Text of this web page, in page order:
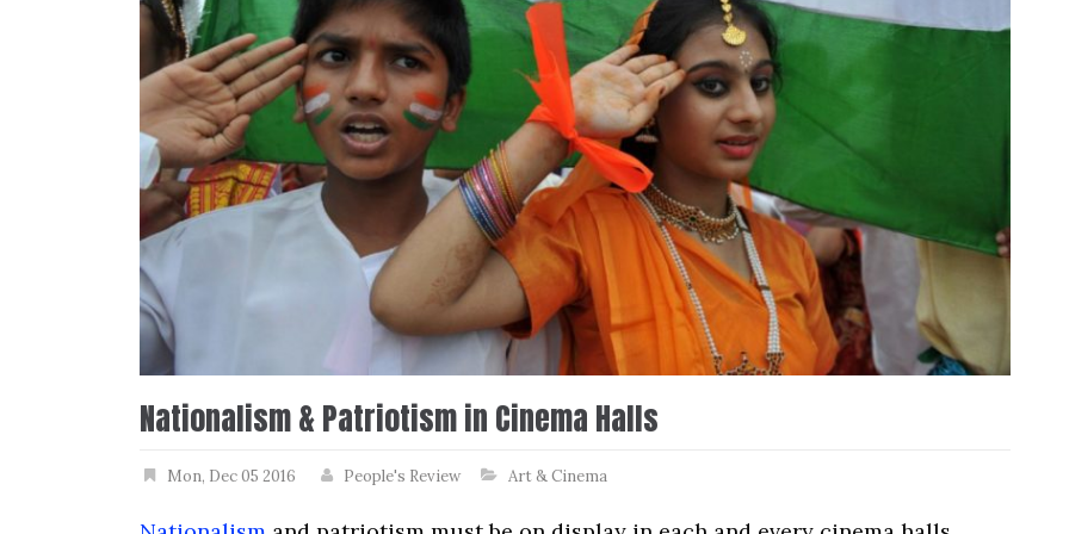
Nationalism & Patriotism in Cinema Halls
Mon, Dec 05 2016 People's Review Art & Cinema